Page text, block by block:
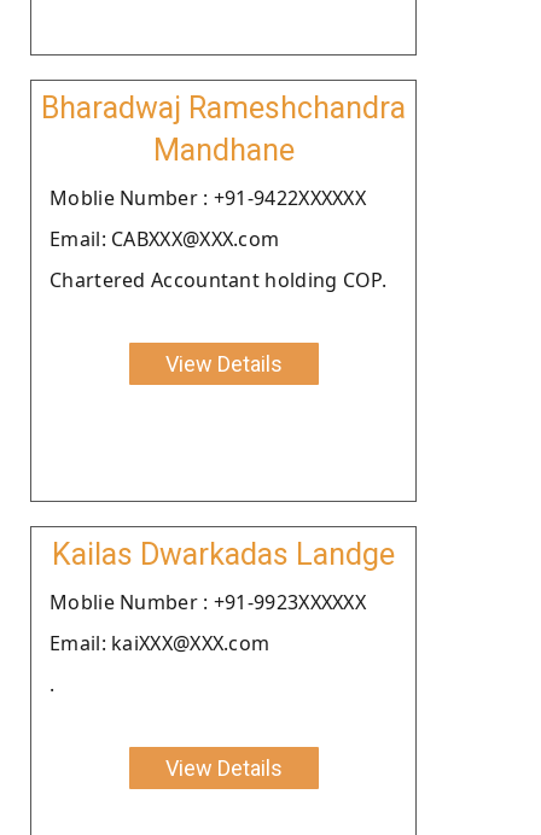
Bharadwaj Rameshchandra
Mandhane
Moblie Number : +91-9422XXXXXX
Email: CABXXX@XXX.com
Chartered Accountant holding COP.
View Details
Kailas Dwarkadas Landge
Moblie Number : +91-9923XXXXXX
Email: kaiXXX@XXX.com
.
View Details